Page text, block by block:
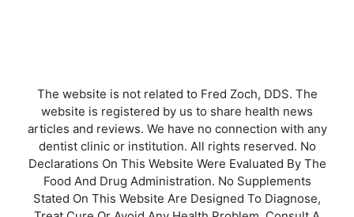
The website is not related to Fred Zoch, DDS. The
website is registered by us to share health news
articles and reviews. We have no connection with any
dentist clinic or institution. All rights reserved. No
Declarations On This Website Were Evaluated By The
Food And Drug Administration. No Supplements
Stated On This Website Are Designed To Diagnose,